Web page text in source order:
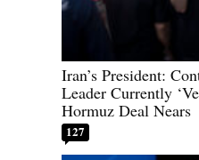
Iran’s President:
Leader Currently
Hormuz Deal Nears
127